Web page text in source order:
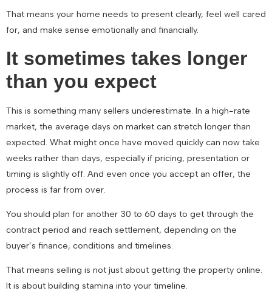
That means your home needs to present clearly, feel well cared
for, and make sense emotionally and financially.
It sometimes takes longer
than you expect
This is something many sellers underestimate. In a high-rate
market, the average days on market can stretch longer than
expected. What might once have moved quickly can now take
weeks rather than days, especially if pricing, presentation or
timing is slightly off. And even once you accept an offer, the
process is far from over.
You should plan for another 30 to 60 days to get through the
contract period and reach settlement, depending on the
buyer’s finance, conditions and timelines.
That means selling is not just about getting the property online.
It is about building stamina into your timeline.